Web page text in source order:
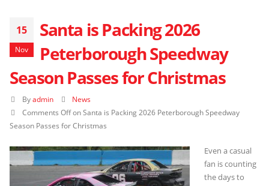
15
Nov
Santa is Packing 2026
Peterborough Speedway
Season Passes for Christmas
By admin
News
Comments Offon Santa is Packing 2026 Peterborough Speedway
Season Passes for Christmas
Even a casual
fan is counting
the days to